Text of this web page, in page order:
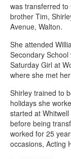
was transferred
brother Tim,
Avenue, Walton.
She attended
Secondary
Saturday Girl at
where she met
Shirley trained to
holidays she
started at
before being
worked for 25
occasions, Acting